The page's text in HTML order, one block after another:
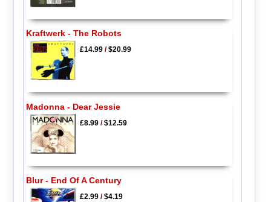
Kraftwerk - The Robots
£14.99/$20.99
Madonna - Dear Jessie
£8.99/$12.59
Blur - End Of A Century
£2.99/$4.19